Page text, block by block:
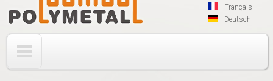
Français
Deutsch